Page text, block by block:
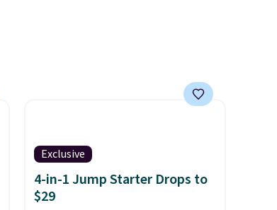
Exclusive
4-in-1 Jump Starter Drops to
$29